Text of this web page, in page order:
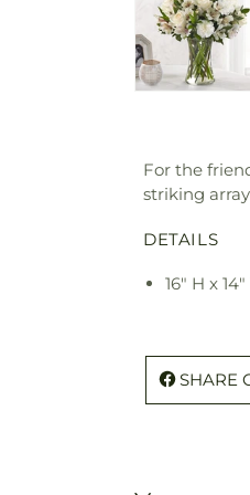
For the
striking
DETAILS
16" H x
SHARE